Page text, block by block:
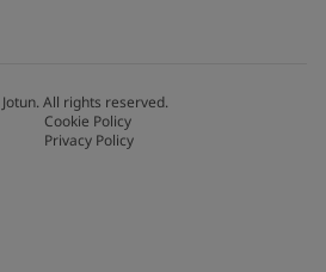
Jotun. All rights reserved.
Cookie Policy
Privacy Policy